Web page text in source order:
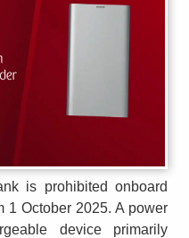
is prohibited onboard
1 October 2025. A power
device primarily